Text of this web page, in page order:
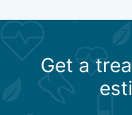
Get a